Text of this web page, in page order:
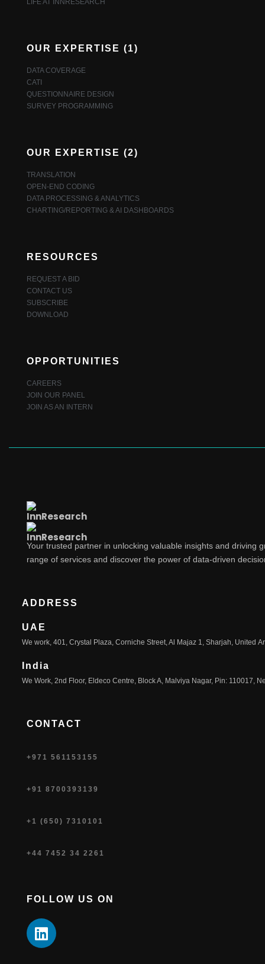
LIFE AT INNRESEARCH
OUR EXPERTISE (1)
DATA COVERAGE
CATI
QUESTIONNAIRE DESIGN
SURVEY PROGRAMMING
OUR EXPERTISE (2)
TRANSLATION
OPEN-END CODING
DATA PROCESSING & ANALYTICS
CHARTING/REPORTING & AI DASHBOARDS
RESOURCES
REQUEST A BID
CONTACT US
SUBSCRIBE
DOWNLOAD
OPPORTUNITIES
CAREERS
JOIN OUR PANEL
JOIN AS AN INTERN
Your trusted partner in unlocking valuable insights and driving
range of services and discover the power of data-driven
ADDRESS
UAE
We work, 401, Crystal Plaza, Corniche Street, Al Majaz 1, Sharjah, United
India
We Work, 2nd Floor, Eldeco Centre, Block A, Malviya Nagar, Pin: 110017,
CONTACT
+971 561153155
+91 8700393139
+1 (650) 7310101
+44 7452 34 2261
FOLLOW US ON